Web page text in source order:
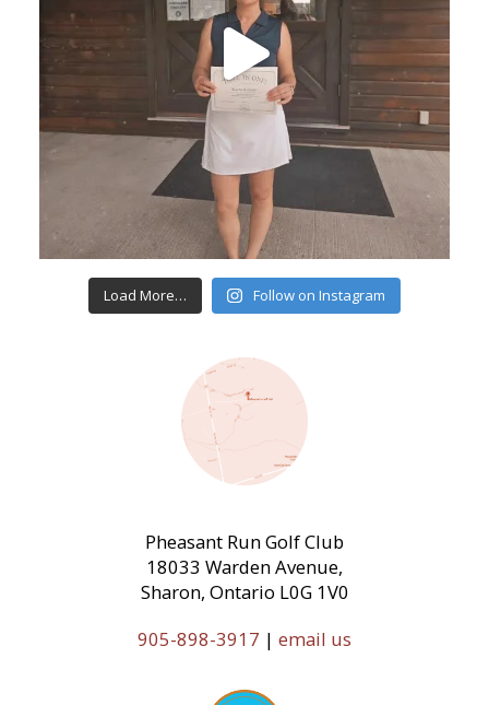
Load More… Follow on Instagram
Pheasant Run Golf Club
18033 Warden Avenue,
Sharon, Ontario L0G 1V0
905-898-3917 | email us